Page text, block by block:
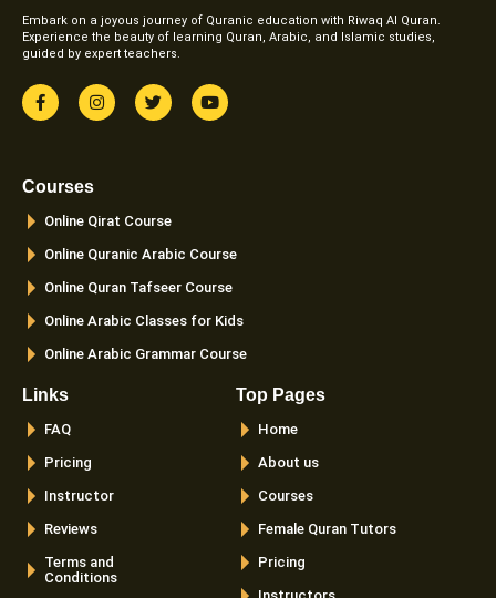
Embark on a joyous journey of Quranic education with Riwaq Al Quran.
Experience the beauty of learning Quran, Arabic, and Islamic studies,
guided by expert teachers.
F
a
c
o
I
n
s
m
T
w
i
Y
o
u
Courses
Online Qirat Course
Online Quranic Arabic Course
Online Quran Tafseer Course
Online Arabic Classes for Kids
Online Arabic Grammar Course
Links
FAQ
Pricing
Instructor
Reviews
Terms and
Conditions
Top Pages
Home
About us
Courses
Female Quran Tutors
Pricing